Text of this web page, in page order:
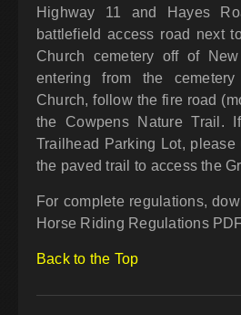
Highway 11 and Hayes
battlefield access road next
Church cemetery off of
entering from the
Church, follow the fire road
the Cowpens Nature Trail.
Trailhead Parking Lot,
the paved trail to access the
For complete regulations,
Horse Riding Regulations
Back to the Top